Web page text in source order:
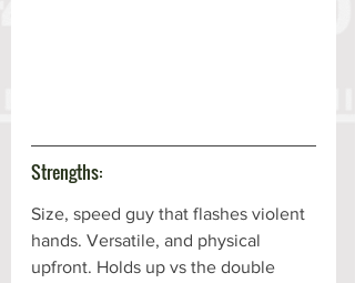
Strengths:
Size, speed guy that flashes violent
hands. Versatile, and physical
upfront. Holds up vs the double